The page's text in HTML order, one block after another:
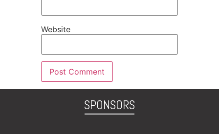
Website
SPONSORS